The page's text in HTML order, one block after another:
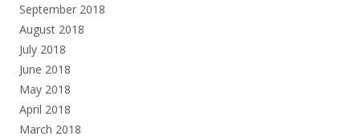
September 2018
August 2018
July 2018
June 2018
May 2018
April 2018
March 2018